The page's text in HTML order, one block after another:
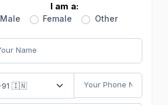
I am a:
Male Female Other